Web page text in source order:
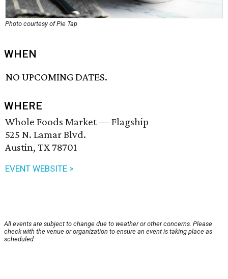
Photo courtesy of Pie Tap
WHEN
NO UPCOMING DATES.
WHERE
Whole Foods Market — Flagship
525 N. Lamar Blvd.
Austin, TX 78701
EVENT WEBSITE >
All events are subject to change due to weather or other concerns. Please
check with the venue or organization to ensure an event is taking place as
scheduled.